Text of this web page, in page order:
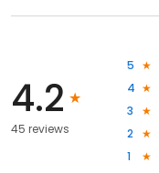
4.2
45 reviews
5
4
3
2
1